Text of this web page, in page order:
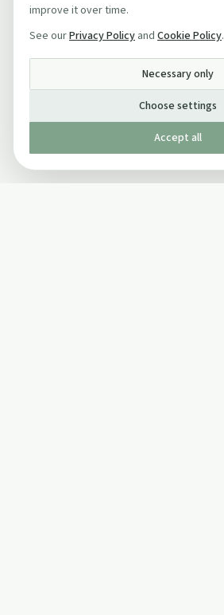
improve it over time.
See ourPrivacy Policy and Cookie Policy.
Necessary only
Choose settings
Accept all